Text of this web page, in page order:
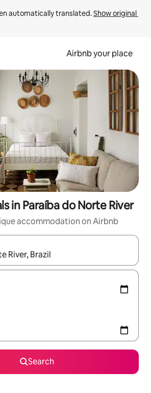
automatically translated. Show original
Airbnb your place
in Paraíba do Norte River
accommodation on Airbnb
navigate with the up and down
Search